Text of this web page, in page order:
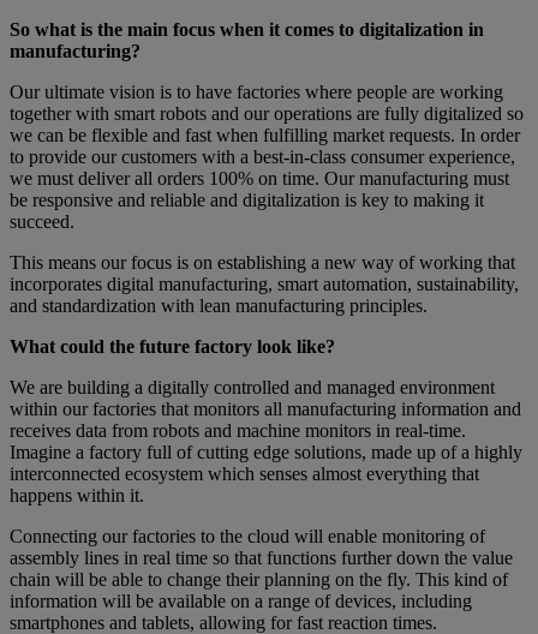
So what is the main focus when it comes to digitalization in
manufacturing?
Our ultimate vision is to have factories where people are working
together with smart robots and our operations are fully digitalized so
we can be flexible and fast when fulfilling market requests. In order
to provide our customers with a best-in-class consumer experience,
we must deliver all orders 100% on time. Our manufacturing must
be responsive and reliable and digitalization is key to making it
succeed.
This means our focus is on establishing a new way of working that
incorporates digital manufacturing, smart automation, sustainability,
and standardization with lean manufacturing principles.
What could the future factory look like?
We are building a digitally controlled and managed environment
within our factories that monitors all manufacturing information and
receives data from robots and machine monitors in real-time.
Imagine a factory full of cutting edge solutions, made up of a highly
interconnected ecosystem which senses almost everything that
happens within it.
Connecting our factories to the cloud will enable monitoring of
assembly lines in real time so that functions further down the value
chain will be able to change their planning on the fly. This kind of
information will be available on a range of devices, including
smartphones and tablets, allowing for fast reaction times.